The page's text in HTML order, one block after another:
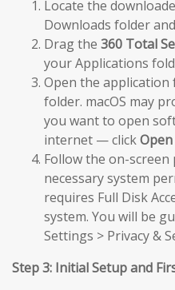
Locate the
Downloads folder
Drag the 360 Total
your Applications
Open the
folder. macOS may
you want to open
internet — clickOpen
Follow the on-
necessary system
requires Full Disk
system. You will be
Settings > Privacy &
Step 3: Initial Setup and